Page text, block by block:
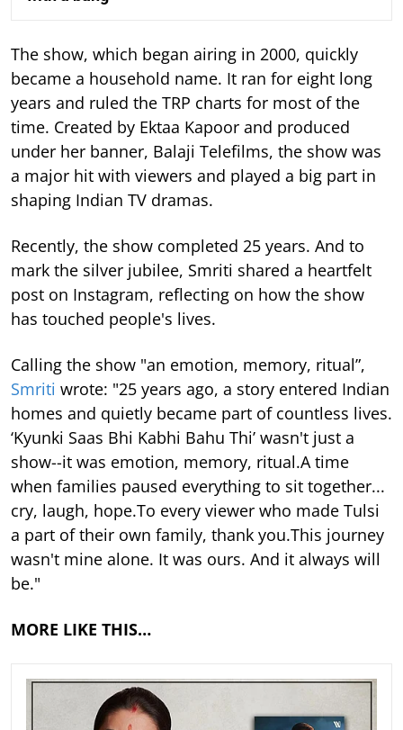
The show, which began airing in 2000, quickly
became a household name. It ran for eight long
years and ruled the TRP charts for most of the
time. Created by Ektaa Kapoor and produced
under her banner, Balaji Telefilms, the show was
a major hit with viewers and played a big part in
shaping Indian TV dramas.
Recently, the show completed 25 years. And to
mark the silver jubilee, Smriti shared a heartfelt
post on Instagram, reflecting on how the show
has touched people's lives.
Calling the show "an emotion, memory, ritual”,
Smriti wrote: "25 years ago, a story entered Indian
homes and quietly became part of countless lives.
‘Kyunki Saas Bhi Kabhi Bahu Thi’ wasn't just a
show--it was emotion, memory, ritual.A time
when families paused everything to sit together...
cry, laugh, hope.To every viewer who made Tulsi
a part of their own family, thank you.This journey
wasn't mine alone. It was ours. And it always will
be."
MORE LIKE THIS…